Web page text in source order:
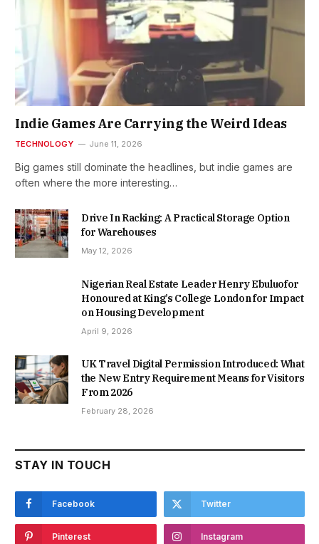
Indie Games Are Carrying the Weird Ideas
TECHNOLOGY June 11, 2026
Big games still dominate the headlines, but indie games are
often where the more interesting…
Drive In Racking: A Practical Storage Option
for Warehouses
May 12, 2026
Nigerian Real Estate Leader Henry Ebuluofor
Honoured at King’s College London for Impact
on Housing Development
April 9, 2026
UK Travel Digital Permission Introduced: What
the New Entry Requirement Means for Visitors
From 2026
February 28, 2026
STAY IN TOUCH
Facebook Twitter
Pinterest Instagram